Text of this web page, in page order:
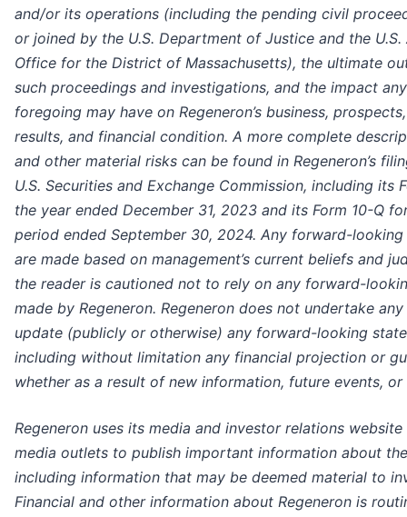
and/or its operations (including the pending civil
or joined by the U.S. Department of Justice and the
Office for the District of Massachusetts), the ultimate
such proceedings and investigations, and the impact
foregoing may have on Regeneron’s business,
results, and financial condition. A more complete
and other material risks can be found in Regeneron’s
U.S. Securities and Exchange Commission, including its
the year ended December 31, 2023 and its Form 10-Q
period ended September 30, 2024. Any forward-
are made based on management’s current beliefs and
the reader is cautioned not to rely on any forward-
made by Regeneron. Regeneron does not undertake
update (publicly or otherwise) any forward-looking
including without limitation any financial projection or
whether as a result of new information, future events, or
Regeneron uses its media and investor relations
media outlets to publish important information about
including information that may be deemed material to
Financial and other information about Regeneron is